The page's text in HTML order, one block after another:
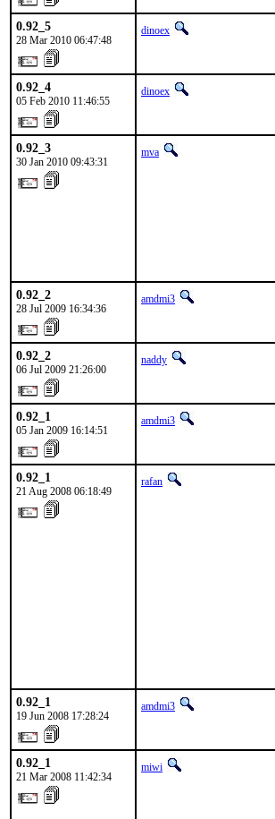
0.92_5
28 Mar 2010 06:47:48
dinoex
0.92_4
05 Feb 2010 11:46:55
dinoex
0.92_3
30 Jan 2010 09:43:31
mva
0.92_2
28 Jul 2009 16:34:36
amdmi3
0.92_2
06 Jul 2009 21:26:00
naddy
0.92_1
05 Jan 2009 16:14:51
amdmi3
0.92_1
21 Aug 2008 06:18:49
rafan
0.92_1
19 Jun 2008 17:28:24
amdmi3
0.92_1
21 Mar 2008 11:42:34
miwi